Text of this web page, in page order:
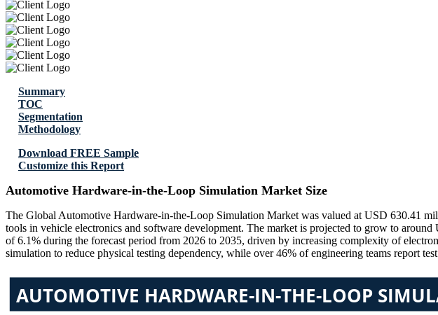
Summary
TOC
Segmentation
Methodology
Download FREE Sample
Customize this Report
Automotive Hardware-in-the-Loop Simulation Market Size
The Global Automotive Hardware-in-the-Loop Simulation Market was valued at USD 630.41
tools in vehicle electronics and software development. The market is projected to grow to
of 6.1% during the forecast period from 2026 to 2035, driven by increasing complexity of
simulation to reduce physical testing dependency, while over 46% of engineering teams report